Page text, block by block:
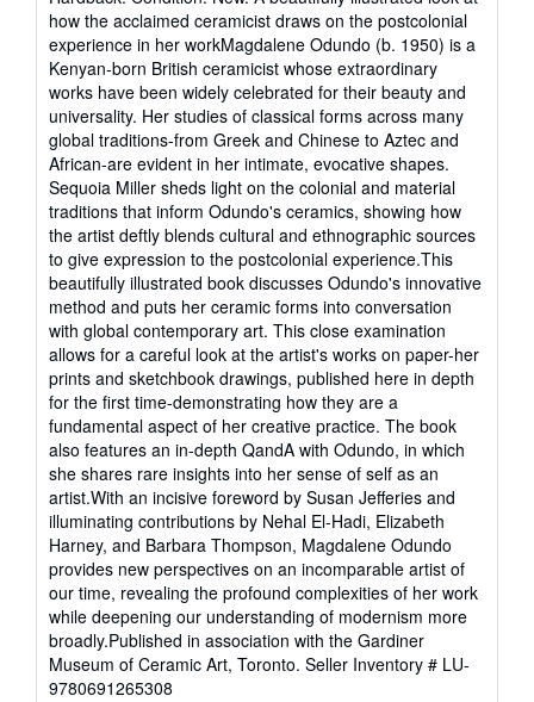
5
out
of
5
stars
how the acclaimed ceramicist draws on the postcolonial
experience in her workMagdalene Odundo (b. 1950) is a
Kenyan-born British ceramicist whose extraordinary
works have been widely celebrated for their beauty and
universality. Her studies of classical forms across many
global traditions-from Greek and Chinese to Aztec and
African-are evident in her intimate, evocative shapes.
Sequoia Miller sheds light on the colonial and material
traditions that inform Odundo's ceramics, showing how
the artist deftly blends cultural and ethnographic sources
to give expression to the postcolonial experience.This
beautifully illustrated book discusses Odundo's innovative
method and puts her ceramic forms into conversation
with global contemporary art. This close examination
allows for a careful look at the artist's works on paper-her
prints and sketchbook drawings, published here in depth
for the first time-demonstrating how they are a
fundamental aspect of her creative practice. The book
also features an in-depth QandA with Odundo, in which
she shares rare insights into her sense of self as an
artist.With an incisive foreword by Susan Jefferies and
illuminating contributions by Nehal El-Hadi, Elizabeth
Harney, and Barbara Thompson, Magdalene Odundo
provides new perspectives on an incomparable artist of
our time, revealing the profound complexities of her work
while deepening our understanding of modernism more
broadly.Published in association with the Gardiner
Museum of Ceramic Art, Toronto. Seller Inventory # LU-
9780691265308